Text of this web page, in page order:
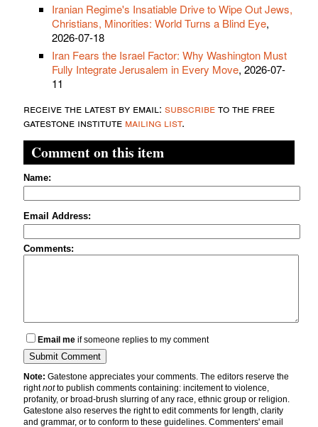
Iranian Regime's Insatiable Drive to Wipe Out Jews,
Christians, Minorities: World Turns a Blind Eye,
2026-07-18
Iran Fears the Israel Factor: Why Washington Must
Fully Integrate Jerusalem in Every Move, 2026-07-
11
receive the latest by email: subscribeto the free
gatestone institute mailing list.
Comment on this item
Name:
Email Address:
Comments:
Email me if someone replies to my comment
Note: Gatestone appreciates your comments. The editors reserve the
rightnotto publish comments containing: incitement to violence,
profanity, or broad-brush slurring of any race, ethnic group or religion.
Gatestone also reserves the right to edit comments for length, clarity
and grammar, or to conform to these guidelines. Commenters' email